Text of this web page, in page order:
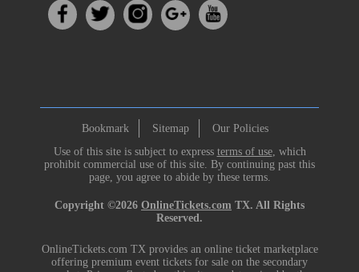
Bookmark Sitemap
Our Policies
Use of this site is subject to express terms of use, which
prohibit commercial use of this site. By continuing past this
page, you agree to abide by these terms.
Copyright ©2026 OnlineTickets.com TX. All Rights
Reserved.
OnlineTickets.com TX provides an online ticket marketplace
offering premium event tickets for sale on the secondary